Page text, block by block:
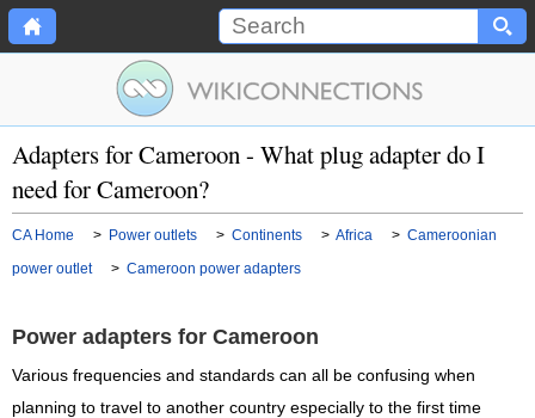
Adapters for Cameroon - What plug adapter do I
need for Cameroon?
CA Home > Power outlets > Continents > Africa > Cameroonian
power outlet
> Cameroon power adapters
Power adapters for Cameroon
Various frequencies and standards can all be confusing when
planning to travel to another country especially to the first time